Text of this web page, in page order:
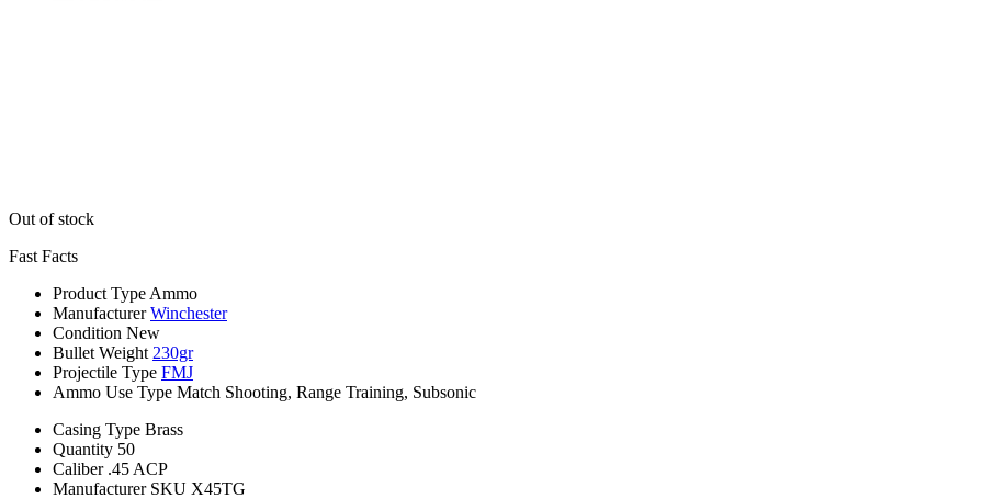
Out of stock
Fast Facts
Product Type Ammo
Manufacturer Winchester
Condition New
Bullet Weight 230gr
Projectile Type FMJ
Ammo Use Type Match Shooting, Range Training, Subsonic
Casing Type Brass
Quantity 50
Caliber .45 ACP
Manufacturer SKU X45TG